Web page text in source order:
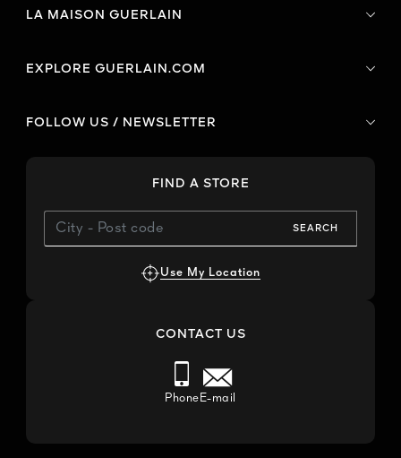
LA MAISON GUERLAIN
EXPLORE GUERLAIN.COM
FOLLOW US / NEWSLETTER
FIND A STORE
SEARCH
Use My Location
CONTACT US
Phone E-mail